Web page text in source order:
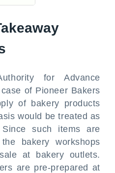
for Advance
of Pioneer Bakers
of bakery products
would be treated as
such items are
bakery workshops
at bakery outlets.
are pre-prepared at